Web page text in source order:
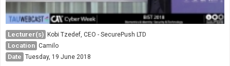
Lecturer(s) Kobi Tzedef, CEO - SecurePush LTD
Location Camilo
Date Tuesday, 19 June 2018